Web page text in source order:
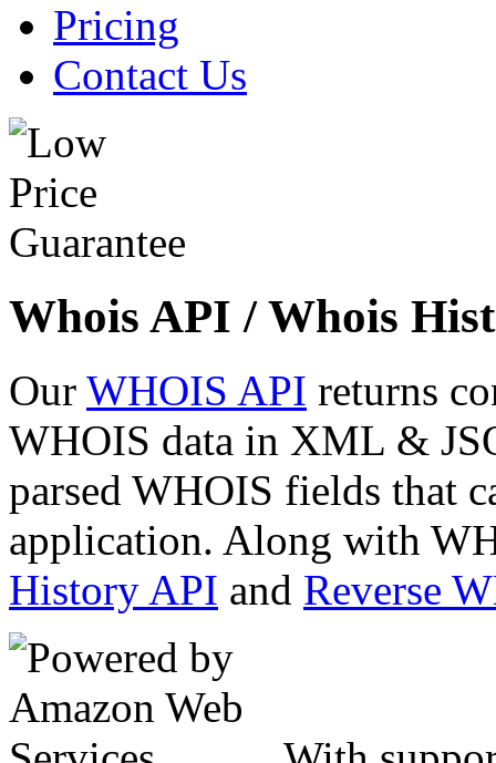
Pricing
Contact Us
Whois API / Whois
Our WHOIS API returns
WHOIS data in XML &
parsed WHOIS fields that
application. Along with
History API and Reverse